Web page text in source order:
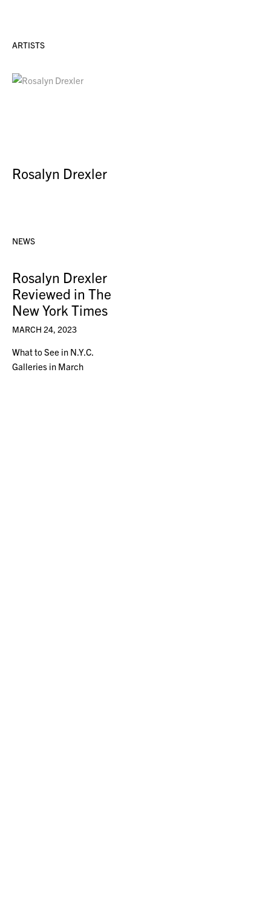
ARTISTS
Rosalyn Drexler
NEWS
Rosalyn Drexler
Reviewed in The
New York Times
MARCH 24, 2023
What to See in N.Y.C.
Galleries in March